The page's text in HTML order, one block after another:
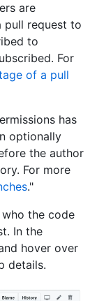
are
request to
to
For
of a pull
has
optionally
the author
For more
."
the code
In the
hover over
details.